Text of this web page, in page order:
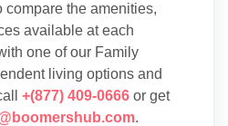
compare the amenities,
available at each
one of our Family
living options and
+(877) 409-0666 or get
.